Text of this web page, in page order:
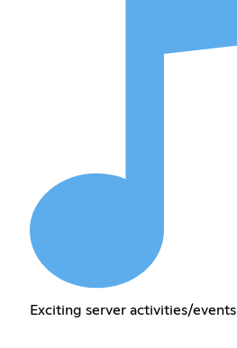
Exciting server activities/events